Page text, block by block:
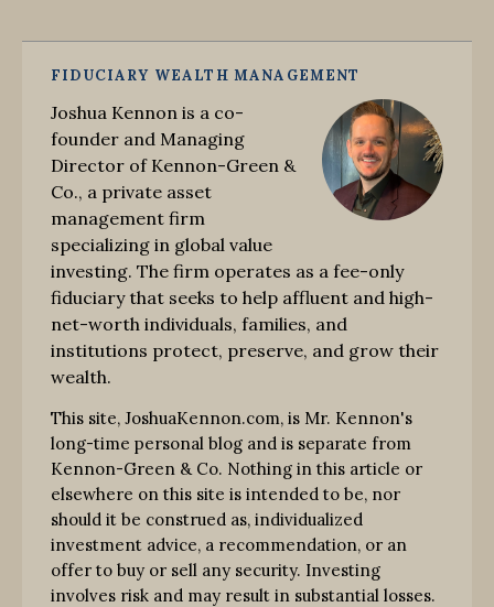
FIDUCIARY WEALTH MANAGEMENT
Joshua Kennon is a co-
founder and Managing
Director of Kennon-Green &
Co., a private asset
management firm
specializing in global value
investing. The firm operates as a fee-only
fiduciary that seeks to help affluent and high-
net-worth individuals, families, and
institutions protect, preserve, and grow their
wealth.
This site, JoshuaKennon.com, is Mr. Kennon's
long-time personal blog and is separate from
Kennon-Green & Co. Nothing in this article or
elsewhere on this site is intended to be, nor
should it be construed as, individualized
investment advice, a recommendation, or an
offer to buy or sell any security. Investing
involves risk and may result in substantial losses.